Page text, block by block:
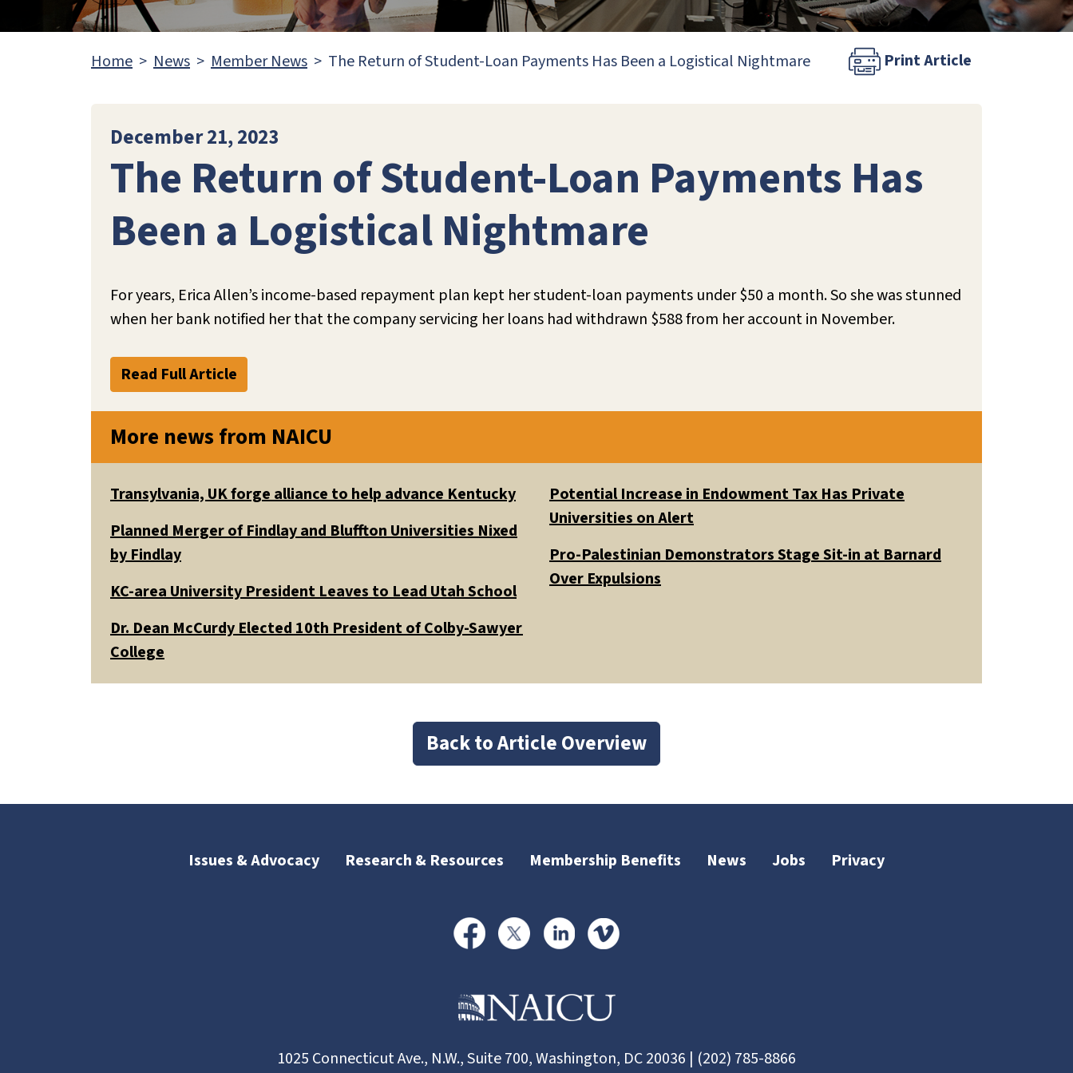
Home News Member News The Return of Student-Loan Payments Has Been a Logistical Nightmare Print Article
December 21, 2023
The Return of Student-Loan Payments Has
Been a Logistical Nightmare
For years, Erica Allen’s income-based repayment plan kept her student-loan payments under $50 a month. So she was stunned
when her bank notified her that the company servicing her loans had withdrawn $588 from her account in November.
Read Full Article
More news from NAICU
Transylvania, UK forge alliance to help advance Kentucky
Planned Merger of Findlay and Bluffton Universities Nixed
by Findlay
KC-area University President Leaves to Lead Utah School
Dr. Dean McCurdy Elected 10th President of Colby-Sawyer
College
Potential Increase in Endowment Tax Has Private
Universities on Alert
Pro-Palestinian Demonstrators Stage Sit-in at Barnard
Over Expulsions
Back to Article Overview
Issues & Advocacy Research & Resources Membership Benefits News Jobs Privacy
1025 Connecticut Ave., N.W., Suite 700, Washington, DC 20036 | (202) 785-8866